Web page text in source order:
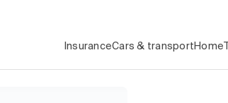
InsuranceCars & transport Home